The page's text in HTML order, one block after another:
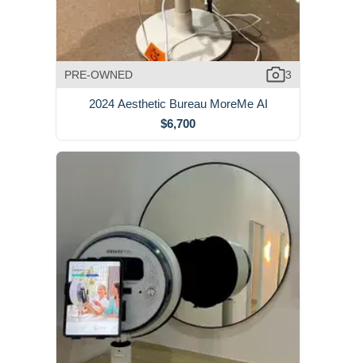
PRE-OWNED 3
2024 Aesthetic Bureau MoreMe AI
$6,700